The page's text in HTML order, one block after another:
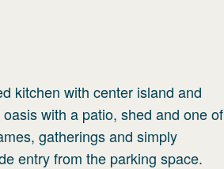
kitchen with center island and
with a patio, shed and one of
gatherings and simply
entry from the parking space.